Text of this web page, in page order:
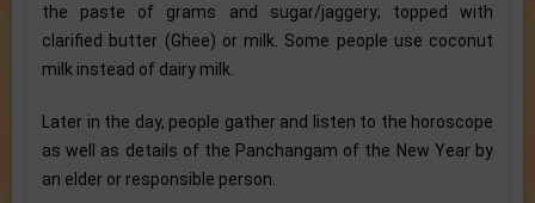
the paste of grams and sugar/jaggery; topped with
clarified butter (Ghee) or milk. Some people use coconut
milk instead of dairy milk.
Later in the day, people gather and listen to the horoscope
as well as details of the Panchangam of the New Year by
an elder or responsible person.